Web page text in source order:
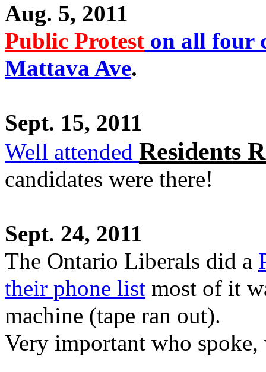
Aug. 5, 2011
Public Protest on all four
Mattava Ave.
Sept. 15, 2011
Well attended Residents
candidates were there!
Sept. 24, 2011
The Ontario Liberals did a
their phone list most of it
machine (tape ran out).
Very important who